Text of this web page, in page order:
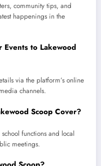
community tips, and
happenings in the
to Lakewood
via the platform’s online
channels.
Scoop Cover?
functions and local
meetings.